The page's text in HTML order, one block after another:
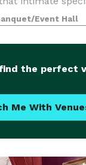
dinners to
high quality
Event Hall
the perfect
Me With